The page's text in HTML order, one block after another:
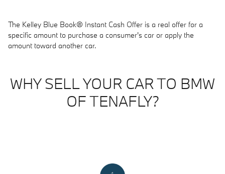
The Kelley Blue Book® Instant Cash Offer is a real offer for a
specific amount to purchase a consumer's car or apply the
amount toward another car.
WHY SELL YOUR CAR TO BMW
OF TENAFLY?